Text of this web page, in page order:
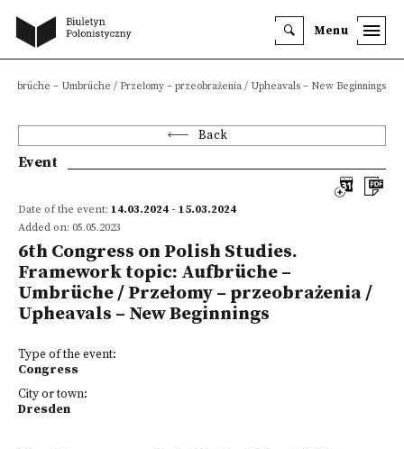
Menu
– Umbrüche / Przełomy – przeobrażenia / Upheavals – New Beginnings
Back
Event
Date of the event: 14.03.2024 - 15.03.2024
Added on: 05.05.2023
6th Congress on Polish Studies.
Framework topic: Aufbrüche –
Umbrüche / Przełomy – przeobrażenia /
Upheavals – New Beginnings
Type of the event:
Congress
City or town:
Dresden